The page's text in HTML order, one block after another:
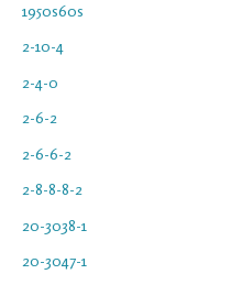
1950s60s
2-10-4
2-4-0
2-6-2
2-6-6-2
2-8-8-8-2
20-3038-1
20-3047-1